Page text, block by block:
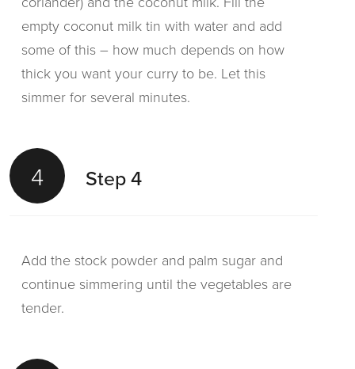
empty coconut milk tin with water and add
some of this – how much depends on how
thick you want your curry to be. Let this
simmer for several minutes.
4 Step 4
Add the stock powder and palm sugar and
continue simmering until the vegetables are
tender.